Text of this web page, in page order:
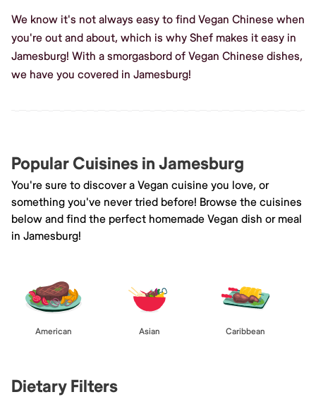
We know it's not always easy to find Vegan Chinese when
you're out and about, which is why Shef makes it easy in
Jamesburg! With a smorgasbord of Vegan Chinese dishes,
we have you covered in Jamesburg!
Popular Cuisines in Jamesburg
You're sure to discover a Vegan cuisine you love, or
something you've never tried before! Browse the cuisines
below and find the perfect homemade Vegan dish or meal
in Jamesburg!
American Asian Caribbean
Dietary Filters